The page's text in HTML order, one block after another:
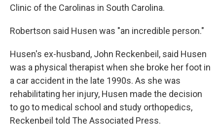
Clinic of the Carolinas in South Carolina.
Robertson said Husen was "an incredible person."
Husen's ex-husband, John Reckenbeil, said Husen
was a physical therapist when she broke her foot in
a car accident in the late 1990s. As she was
rehabilitating her injury, Husen made the decision
to go to medical school and study orthopedics,
Reckenbeil told The Associated Press.